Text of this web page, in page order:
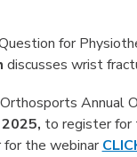
for
discusses wrist
Orthosports Annual
to register for
the webinar